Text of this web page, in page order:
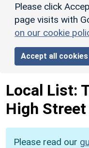
Please click
page visits with
on our cookie
Accept all cookies
Local List:
High Street
Please read our